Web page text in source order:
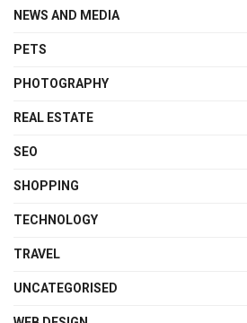
NEWS AND MEDIA
PETS
PHOTOGRAPHY
REAL ESTATE
SEO
SHOPPING
TECHNOLOGY
TRAVEL
UNCATEGORISED